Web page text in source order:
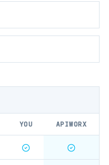
YOU APIWORX